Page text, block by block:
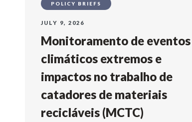
POLICY BRIEFS
JULY 9, 2026
Monitoramento de eventos
climáticos extremos e
impactos no trabalho de
catadores de materiais
recicláveis (MCTC)